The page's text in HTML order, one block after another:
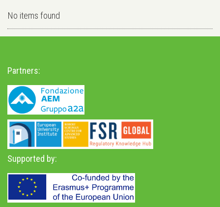
No items found
Partners:
Supported by: